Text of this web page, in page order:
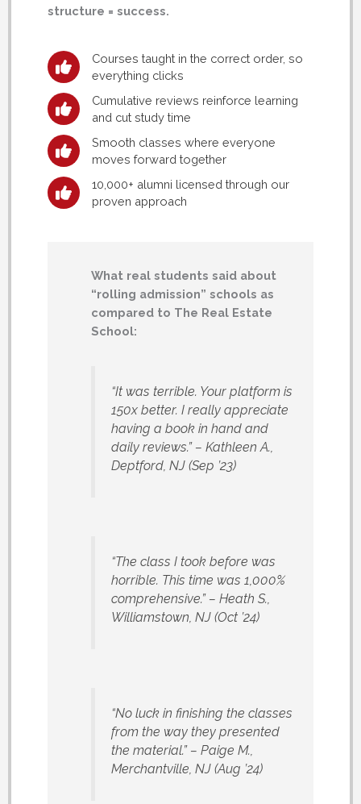
structure = success.
Courses taught in the correct order, so
everything clicks
Cumulative reviews reinforce learning
and cut study time
Smooth classes where everyone
moves forward together
10,000+ alumni licensed through our
proven approach
What real students said about
“rolling admission” schools as
compared to The Real Estate
School:
“It was terrible. Your platform is
150x better. I really appreciate
having a book in hand and
daily reviews.”– Kathleen A.,
Deptford, NJ(Sep ’23)
“The class I took before was
horrible. This time was 1,000%
comprehensive.”– Heath S.,
Williamstown, NJ(Oct ’24)
“No luck in finishing the classes
from the way they presented
the material.”– Paige M.,
Merchantville, NJ(Aug ’24)